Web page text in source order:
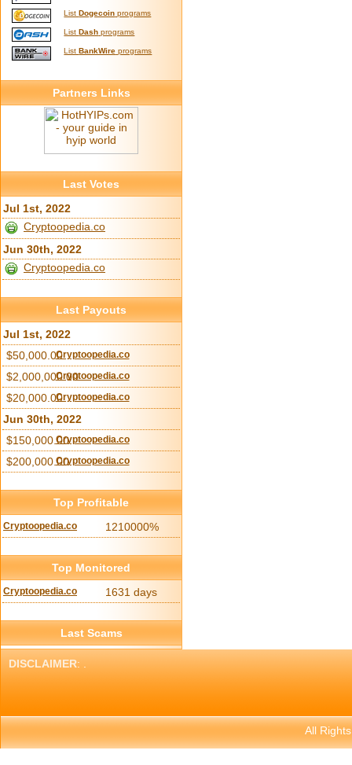
ListDogecoin programs
ListDash programs
ListBankWire programs
Partners Links
Last Votes
Jul 1st, 2022
Cryptoopedia.co
Jun 30th, 2022
Cryptoopedia.co
Last Payouts
Jul 1st, 2022
$50,000.00Cryptoopedia.co
$2,000,000.00Cryptoopedia.co
$20,000.00Cryptoopedia.co
Jun 30th, 2022
$150,000.00Cryptoopedia.co
$200,000.00Cryptoopedia.co
Top Profitable
Cryptoopedia.co 1210000%
Top Monitored
Cryptoopedia.co 1631 days
Last Scams
DISCLAIMER: .
All